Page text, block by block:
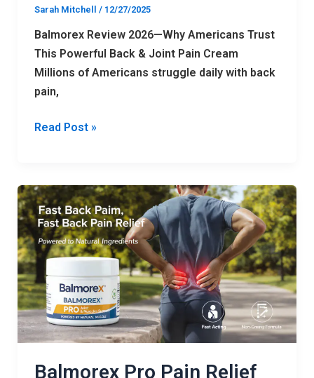
Sarah Mitchell / 12/27/2025
Balmorex Review 2026—Why Americans Trust
This Powerful Back & Joint Pain Cream
Millions of Americans struggle daily with back
pain,
Read Post »
Balmorex Pro Pain Relief
Balmorex
Pro
Pain
Relief
Cream
–
Natural
Joint
Support